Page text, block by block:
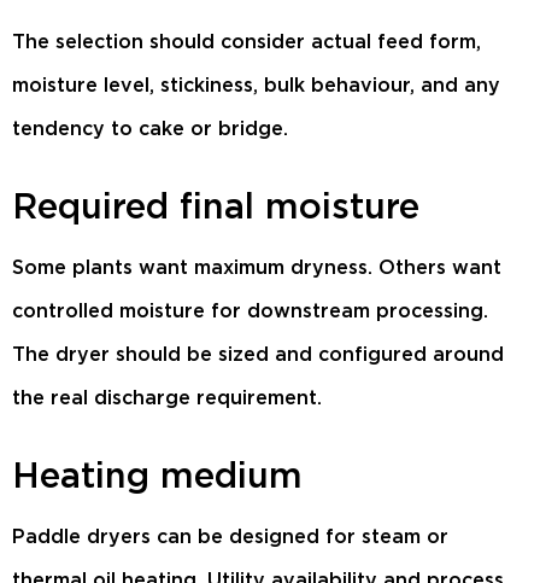
The selection should consider actual feed form,
moisture level, stickiness, bulk behaviour, and any
tendency to cake or bridge.
Required final moisture
Some plants want maximum dryness. Others want
controlled moisture for downstream processing.
The dryer should be sized and configured around
the real discharge requirement.
Heating medium
Paddle dryers can be designed for steam or